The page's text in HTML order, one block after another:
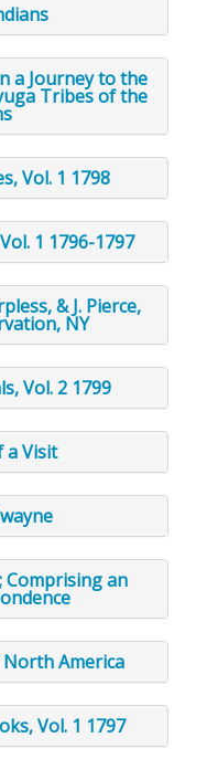
a Journey to the
Tribes of the
Vol. 1 1798
1 1796-1797
& J. Pierce,
NY
Vol. 2 1799
a Visit
Comprising an
America
Vol. 1 1797